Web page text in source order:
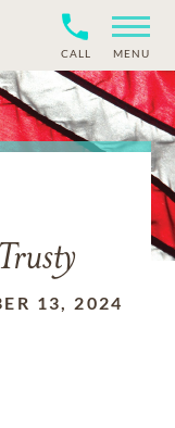
CALL MENU
13, 2024